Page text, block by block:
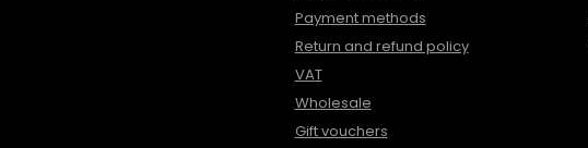
Payment methods
Return and refund policy
VAT
Wholesale
Gift vouchers